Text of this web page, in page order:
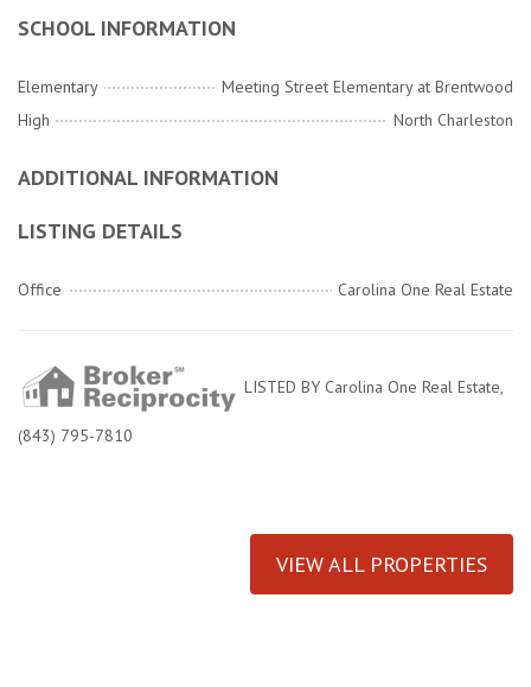
SCHOOL INFORMATION
Elementary
Meeting Street Elementary at Brentwood
High
North Charleston
ADDITIONAL INFORMATION
LISTING DETAILS
Office Carolina One Real Estate
LISTED BY Carolina One Real Estate,
(843) 795-7810
VIEW ALL PROPERTIES